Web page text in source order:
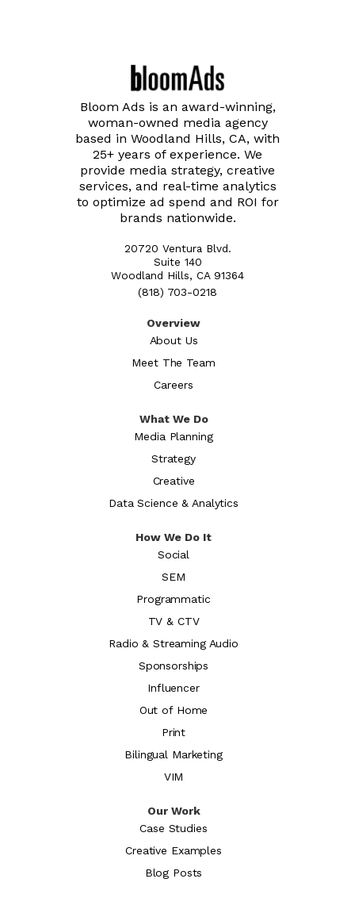
Bloom Ads is an award-winning,
woman-owned media agency
based in Woodland Hills, CA, with
25+ years of experience. We
provide media strategy, creative
services, and real-time analytics
to optimize ad spend and ROI for
brands nationwide.
20720 Ventura Blvd.
Suite 140
Woodland Hills, CA 91364
(818) 703-0218
Overview
About Us
Meet The Team
Careers
What We Do
Media Planning
Strategy
Creative
Data Science & Analytics
How We Do It
Social
SEM
Programmatic
TV & CTV
Radio & Streaming Audio
Sponsorships
Influencer
Out of Home
Print
Bilingual Marketing
VIM
Our Work
Case Studies
Creative Examples
Blog Posts